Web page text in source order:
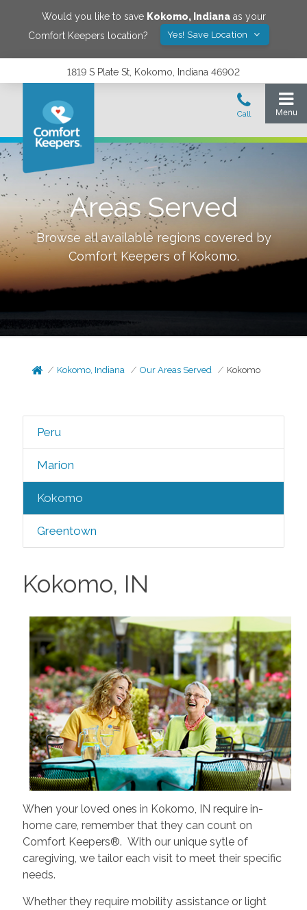
Would you like to save Kokomo, Indianaas your
Comfort Keepers location?
Yes! Save Location
1819 S Plate St, Kokomo, Indiana 46902
Areas Served
Browse all available regions covered by
Comfort Keepers of Kokomo.
Kokomo, Indiana Our Areas Served Kokomo
Peru
Marion
Kokomo
Greentown
Kokomo, IN
When your loved ones in Kokomo, IN require in-
home care, remember that they can count on
Comfort Keepers®. With our unique sytle of
caregiving, we tailor each visit to meet their specific
needs.
Whether they require mobility assistance or light